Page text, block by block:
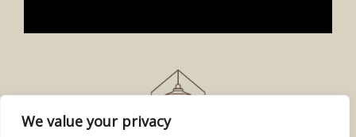
We value your privacy